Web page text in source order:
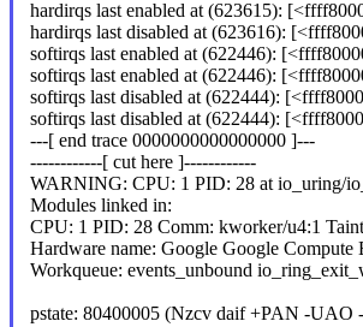
hardirqs last enabled at (623615):
hardirqs last disabled at (623616):
softirqs last enabled at (622446):
softirqs last enabled at (622446):
softirqs last disabled at (622444):
softirqs last disabled at (622444):
---[ end trace 0000000000000000 ]---
------------[ cut here ]------------
WARNING: CPU: 1 PID: 28 at io_uring/
Modules linked in:
CPU: 1 PID: 28 Comm: kworker/u4:1
Hardware name: Google Google
Workqueue: events_unbound
pstate: 80400005 (Nzcv daif +PAN -